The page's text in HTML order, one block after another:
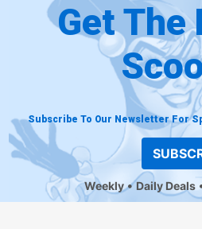
Get The
Subscribe To Our Newsletter For
Weekly Daily Deals